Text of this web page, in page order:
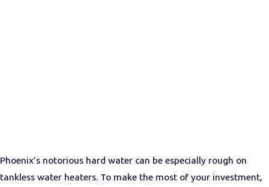
Phoenix’s notorious hard water can be especially rough on
tankless water heaters. To make the most of your investment,